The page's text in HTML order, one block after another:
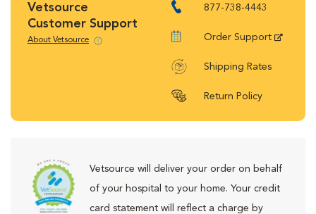
Vetsource
Customer Support
About Vetsource
877-738-4443
Order Support
Shipping Rates
Return Policy
Vetsource will deliver your order on behalf
of your hospital to your home. Your credit
card statement will reflect a charge by